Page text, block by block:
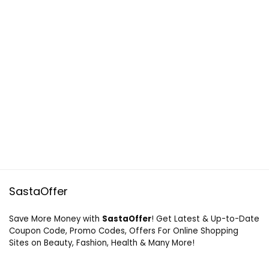
SastaOffer
Save More Money with SastaOffer! Get Latest & Up-to-Date
Coupon Code, Promo Codes, Offers For Online Shopping
Sites on Beauty, Fashion, Health & Many More!